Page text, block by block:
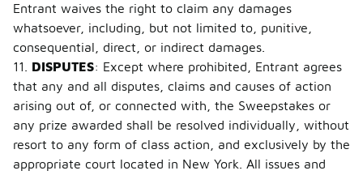
Entrant waives the right to claim any damages
whatsoever, including, but not limited to, punitive,
consequential, direct, or indirect damages.
11. DISPUTES: Except where prohibited, Entrant agrees
that any and all disputes, claims and causes of action
arising out of, or connected with, the Sweepstakes or
any prize awarded shall be resolved individually, without
resort to any form of class action, and exclusively by the
appropriate court located in New York. All issues and